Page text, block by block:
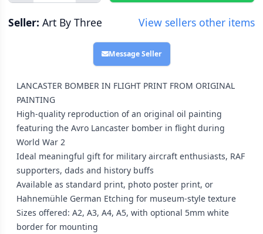
Seller: Art By Three View sellers other items
Message Seller
LANCASTER BOMBER IN FLIGHT PRINT FROM ORIGINAL
PAINTING
High-quality reproduction of an original oil painting
featuring the Avro Lancaster bomber in flight during
World War 2
Ideal meaningful gift for military aircraft enthusiasts, RAF
supporters, dads and history buffs
Available as standard print, photo poster print, or
Hahnemühle German Etching for museum-style texture
Sizes offered: A2, A3, A4, A5, with optional 5mm white
border for mounting